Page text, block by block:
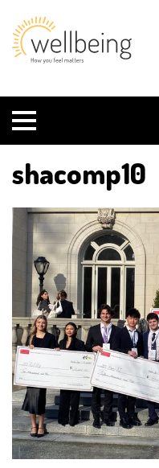
Boston
University
Student
Wellbeing
shacomp10